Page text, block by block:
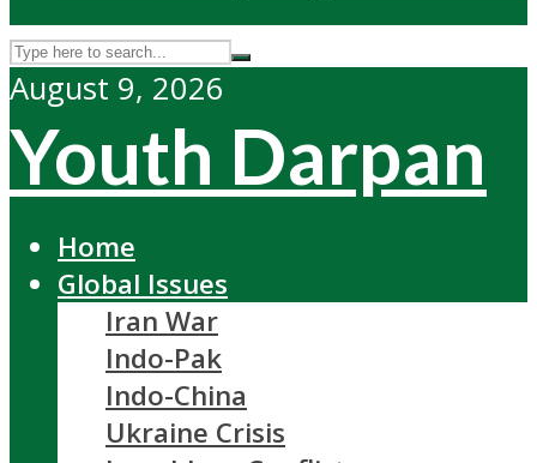
August 9, 2026
Youth Darpan
Home
Global Issues
Iran War
Indo-Pak
Indo-China
Ukraine Crisis